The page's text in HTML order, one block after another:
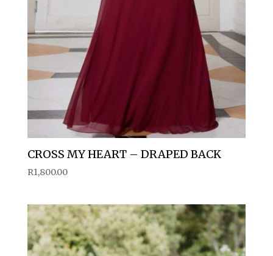
CROSS MY HEART – DRAPED BACK
R1,800.00